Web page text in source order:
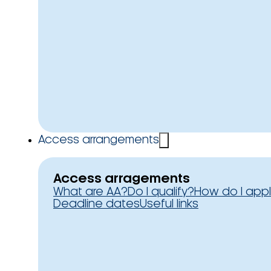
Access arrangements
Access arragements
What are AA?Do I qualify?How do I
Deadline datesUseful links